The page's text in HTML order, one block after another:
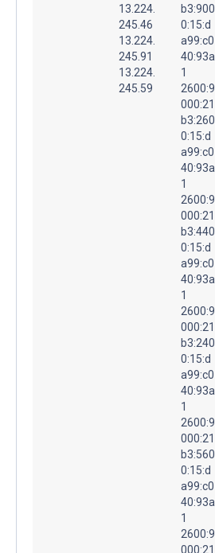
13.224.
245.46
13.224.
245.91
13.224.
245.59
b3:900
0:15:d
a99:c0
40:93a
1
2600:9
000:21
b3:260
0:15:d
a99:c0
40:93a
1
2600:9
000:21
b3:440
0:15:d
a99:c0
40:93a
1
2600:9
000:21
b3:240
0:15:d
a99:c0
40:93a
1
2600:9
000:21
b3:560
0:15:d
a99:c0
40:93a
1
2600:9
000:21